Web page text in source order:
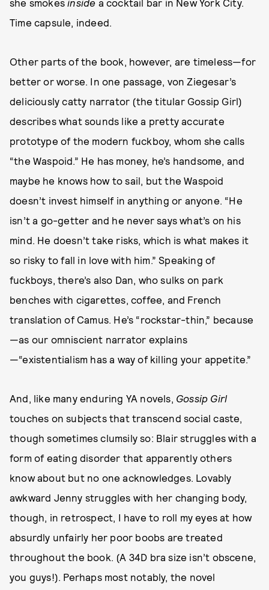
she smokesinside a cocktail bar in New York City.
Time capsule, indeed.
Other parts of the book, however, are timeless—for
better or worse. In one passage, von Ziegesar’s
deliciously catty narrator (the titular Gossip Girl)
describes what sounds like a pretty accurate
prototype of the modern fuckboy, whom she calls
“the Waspoid.” He has money, he’s handsome, and
maybe he knows how to sail, but the Waspoid
doesn’t invest himself in anything or anyone. “He
isn’t a go-getter and he never says what’s on his
mind. He doesn’t take risks, which is what makes it
so risky to fall in love with him.” Speaking of
fuckboys, there’s also Dan, who sulks on park
benches with cigarettes, coffee, and French
translation of Camus. He’s “rockstar-thin,” because
—as our omniscient narrator explains
—“existentialism has a way of killing your appetite.”
And, like many enduring YA novels, Gossip Girl
touches on subjects that transcend social caste,
though sometimes clumsily so: Blair struggles with a
form of eating disorder that apparently others
know about but no one acknowledges. Lovably
awkward Jenny struggles with her changing body,
though, in retrospect, I have to roll my eyes at how
absurdly unfairly her poor boobs are treated
throughout the book. (A 34D bra size isn’t obscene,
you guys!). Perhaps most notably, the novel